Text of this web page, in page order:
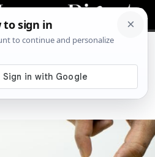
A Distinguished
and Financial